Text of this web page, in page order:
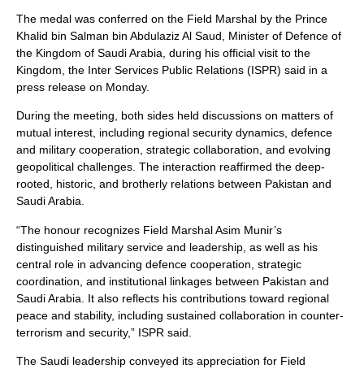
The medal was conferred on the Field Marshal by the Prince
Khalid bin Salman bin Abdulaziz Al Saud, Minister of Defence of
the Kingdom of Saudi Arabia, during his official visit to the
Kingdom, the Inter Services Public Relations (ISPR) said in a
press release on Monday.
During the meeting, both sides held discussions on matters of
mutual interest, including regional security dynamics, defence
and military cooperation, strategic collaboration, and evolving
geopolitical challenges. The interaction reaffirmed the deep-
rooted, historic, and brotherly relations between Pakistan and
Saudi Arabia.
“The honour recognizes Field Marshal Asim Munir’s
distinguished military service and leadership, as well as his
central role in advancing defence cooperation, strategic
coordination, and institutional linkages between Pakistan and
Saudi Arabia. It also reflects his contributions toward regional
peace and stability, including sustained collaboration in counter-
terrorism and security,” ISPR said.
The Saudi leadership conveyed its appreciation for Field